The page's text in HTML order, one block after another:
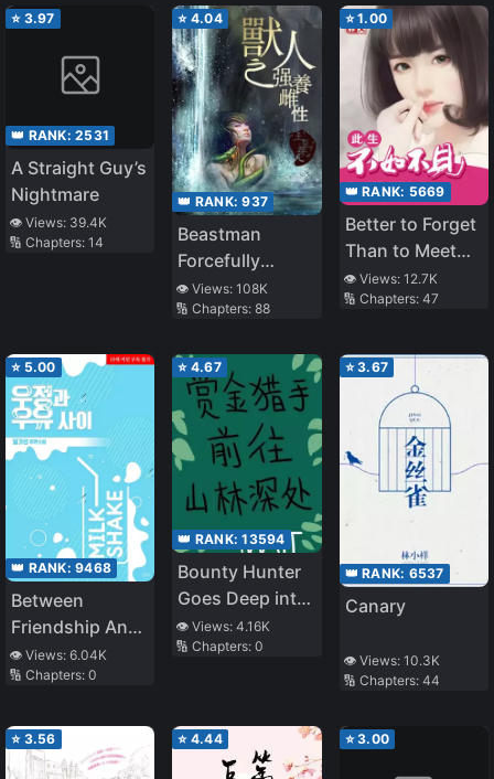
⭐ 3.97
👑 RANK: 2531
A Straight Guy’s
Nightmare
👁️ Views: 39.4K
🔢 Chapters: 14
⭐ 4.04
👑 RANK:937
Beastman
Forcefully
Raising a Wife
👁️ Views:108K
🔢 Chapters:88
⭐1.00
👑 RANK: 5669
Better to Forget
Than to Meet
Again
👁️ Views: 12.7K
🔢 Chapters: 47
⭐ 5.00
👑 RANK: 9468
Between
Friendship And
Milk
👁️ Views: 6.04K
🔢 Chapters: 0
⭐ 4.67
👑 RANK:13594
Bounty Hunter
Goes Deep into
the Mountain
Forest
👁️ Views:4.16K
🔢 Chapters:0
⭐3.67
👑 RANK: 6537
Canary
👁️ Views: 10.3K
🔢 Chapters: 44
⭐ 3.56 ⭐ 4.44 ⭐3.00